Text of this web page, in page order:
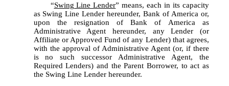
	“
Swing Line Lender” means, each in its capacity
as Swing Line Lender hereunder, Bank of America or,
upon the resignation of Bank of America as
Administrative Agent hereunder, any Lender (or
Affiliate or Approved Fund of any Lender) that agrees,
with the approval of Administrative Agent (or, if there
is no such successor Administrative Agent, the
Required Lenders) and the Parent Borrower, to act as
the Swing Line Lender hereunder.